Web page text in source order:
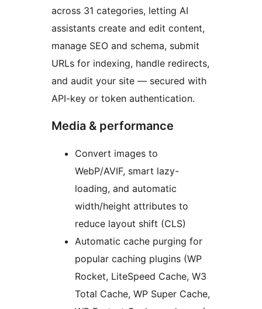
across 31 categories, letting AI
assistants create and edit content,
manage SEO and schema, submit
URLs for indexing, handle redirects,
and audit your site — secured with
API-key or token authentication.
Media & performance
Convert images to
WebP/AVIF, smart lazy-
loading, and automatic
width/height attributes to
reduce layout shift (CLS)
Automatic cache purging for
popular caching plugins (WP
Rocket, LiteSpeed Cache, W3
Total Cache, WP Super Cache,